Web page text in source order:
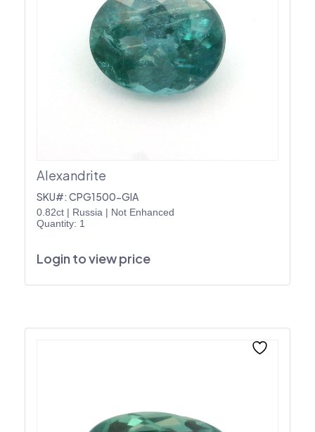
Alexandrite
SKU#: CPG1500-GIA
0.82ct | Russia | Not Enhanced
Quantity: 1
Login to view price